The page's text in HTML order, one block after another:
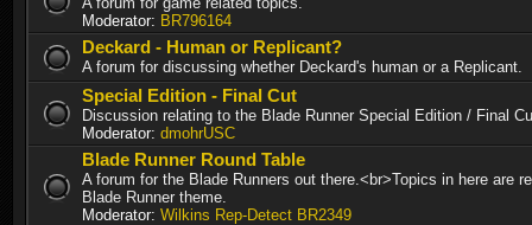
Moderator: BR796164
Deckard - Human or Replicant?
A forum for discussing whether Deckard's human or a Replicant.
Special Edition - Final Cut
Discussion relating to the Blade Runner Special Edition / Final
Moderator: dmohrUSC
Blade Runner Round Table
A forum for the Blade Runners out there.<br>Topics in here are
Blade Runner theme.
Moderator: Wilkins Rep-Detect BR2349